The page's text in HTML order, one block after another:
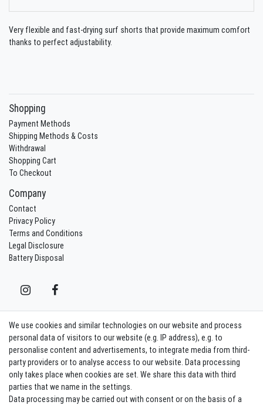
Very flexible and fast-drying surf shorts that provide maximum comfort
thanks to perfect adjustability.
Shopping
Payment Methods
Shipping Methods & Costs
Withdrawal
Shopping Cart
To Checkout
Company
Contact
Privacy Policy
Terms and Conditions
Legal Disclosure
Battery Disposal
Withdraw from contract here Contact
Sign in Newsletter
Sign up to enjoy all the benefits. Plus 10 EUR voucher for the newsletter
registration, redeemable from 75 EUR value of goods!
We use cookies and similar technologies on our website and process
personal data of visitors to our website (e.g. IP address), e.g. to
personalise content and advertisements, to integrate media from third-
party providers or to analyse access to our website. Data processing
only takes place when cookies are set. We share this data with third
parties that we name in the settings.
Data processing may be carried out with consent or on the basis of a